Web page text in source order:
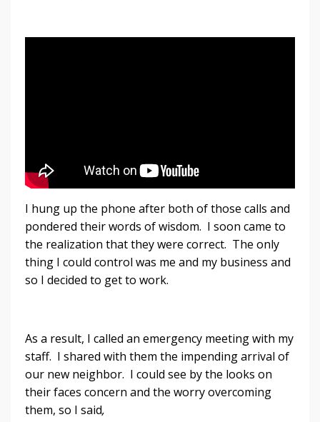
I hung up the phone after both of those calls and
pondered their words of wisdom. I soon came to
the realization that they were correct. The only
thing I could control was me and my business and
so I decided to get to work.
As a result, I called an emergency meeting with my
staff. I shared with them the impending arrival of
our new neighbor. I could see by the looks on
their faces concern and the worry overcoming
them, so I said,